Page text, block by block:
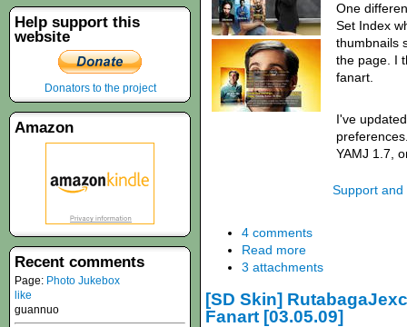
One
Set Index
thumbnails
the page. I
fanart.
I've
YAMJ 1.7,
Support and
4 comments
Read more
3 attachments
[SD Skin]
Fanart [03.05.09]
Help support this
website
Donators to the project
Amazon
Recent comments
Page: Photo Jukebox
like
guannuo